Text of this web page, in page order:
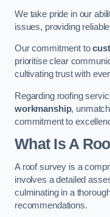
We take pride in our
issues, providing
Our commitment to
prioritise clear
cultivating trust with
Regarding roofing
workmanship,
commitment to
What Is A
A roof survey is a
involves a detailed
culminating in a
recommendations.